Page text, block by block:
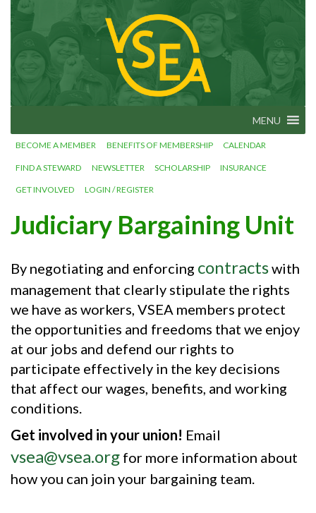
Skip
to
content
VSEA.org
Vermont
Employees'
– We Make
Work!
MENU
BECOME A MEMBER BENEFITS OF MEMBERSHIP CALENDAR
FIND A STEWARD NEWSLETTER SCHOLARSHIP INSURANCE
GET INVOLVED LOGIN / REGISTER
Judiciary Bargaining Unit
By negotiating and enforcing contractswith
management that clearly stipulate the rights
we have as workers, VSEA members protect
the opportunities and freedoms that we enjoy
at our jobs and defend our rights to
participate effectively in the key decisions
that affect our wages, benefits, and working
conditions.
Get involved in your union! Email
vsea@vsea.org for more information about
how you can join your bargaining team.